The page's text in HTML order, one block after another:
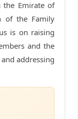
the Emirate of
of the Family
is on raising
and the
addressing